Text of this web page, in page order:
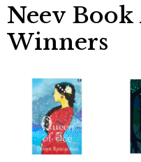
Neev Book
Winners